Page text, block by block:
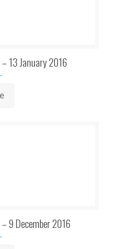
13 January 2016
9 December 2016